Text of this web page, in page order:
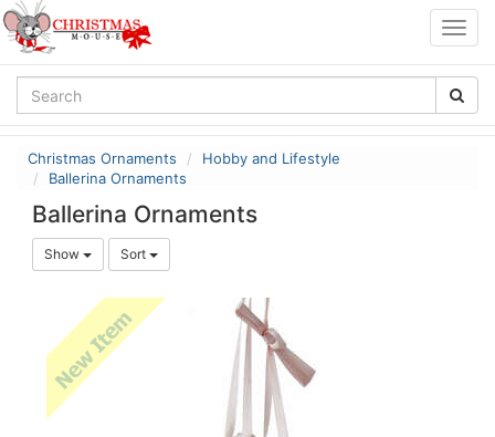
Christmas Ornaments
Hobby and Lifestyle
Ballerina Ornaments
Ballerina Ornaments
Show Sort